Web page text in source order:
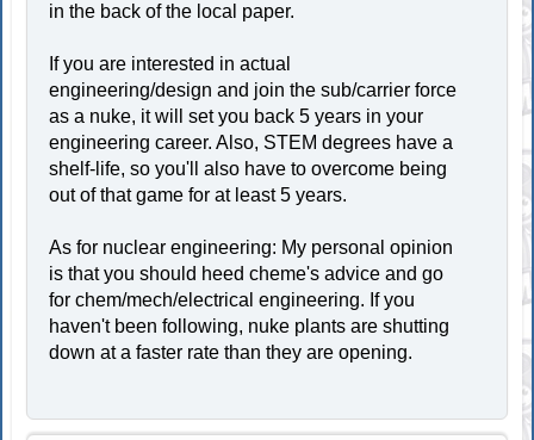
in the back of the local paper.
If you are interested in actual
engineering/design and join the sub/carrier force
as a nuke, it will set you back 5 years in your
engineering career. Also, STEM degrees have a
shelf-life, so you'll also have to overcome being
out of that game for at least 5 years.
As for nuclear engineering: My personal opinion
is that you should heed cheme's advice and go
for chem/mech/electrical engineering. If you
haven't been following, nuke plants are shutting
down at a faster rate than they are opening.